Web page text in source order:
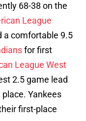
68-38 on the
League
a comfortable 9.5
for first
League West
2.5 game lead
Yankees
first-place